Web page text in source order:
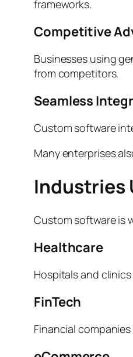
frameworks.
Competitive
Businesses using
from competitors.
Seamless
Custom software
Many enterprises
Industries
Custom software is
Healthcare
Hospitals and
FinTech
Financial